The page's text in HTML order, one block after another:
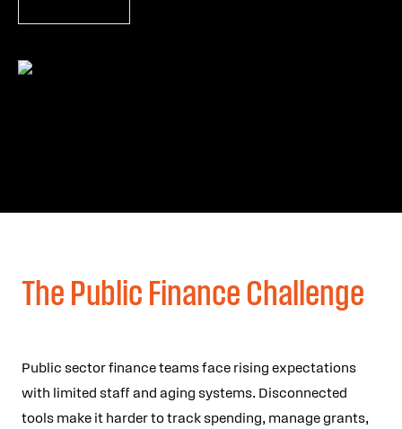
The Public Finance Challenge
Public sector finance teams face rising expectations
with limited staff and aging systems. Disconnected
tools make it harder to track spending, manage grants,